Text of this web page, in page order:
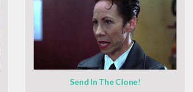
Send In The Clone!